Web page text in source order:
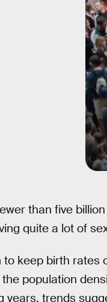
than five
quite a lot of
to keep birth
population
years, trends